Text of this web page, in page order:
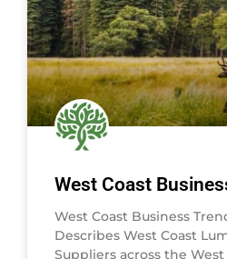
West Coast
West Coast Business
Describes West Coast
Suppliers across the